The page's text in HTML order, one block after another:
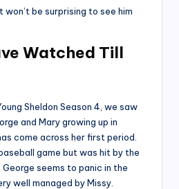
won’t be surprising to see him
Watched Till
Sheldon Season 4, we saw
and Mary growing up in
come across her first period.
game but was hit by the
seems to panic in the
well managed by Missy.